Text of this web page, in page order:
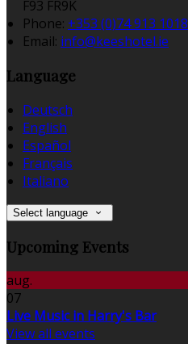
F93 FR9K
Phone: +353 (0)74 913 1018
Email: info@keeshotel.ie
Language
Deutsch
English
Español
Français
Italiano
Select language
Upcoming Events
aug.
07
Live Music in Harry's Bar
View all events